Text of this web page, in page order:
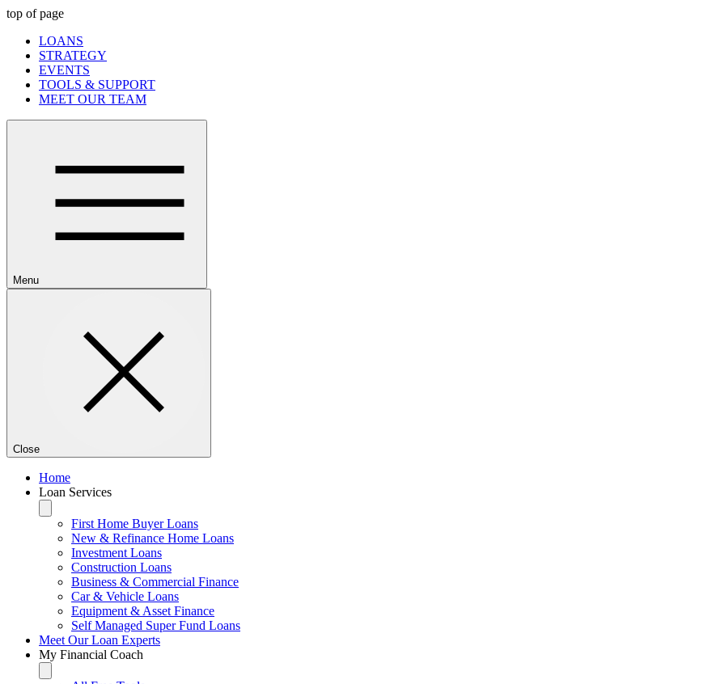
top of page
LOANS
STRATEGY
EVENTS
TOOLS & SUPPORT
MEET OUR TEAM
Menu
Close
Home
Loan Services
First Home Buyer Loans
New & Refinance Home Loans
Investment Loans
Construction Loans
Business & Commercial Finance
Car & Vehicle Loans
Equipment & Asset Finance
Self Managed Super Fund Loans
Meet Our Loan Experts
My Financial Coach